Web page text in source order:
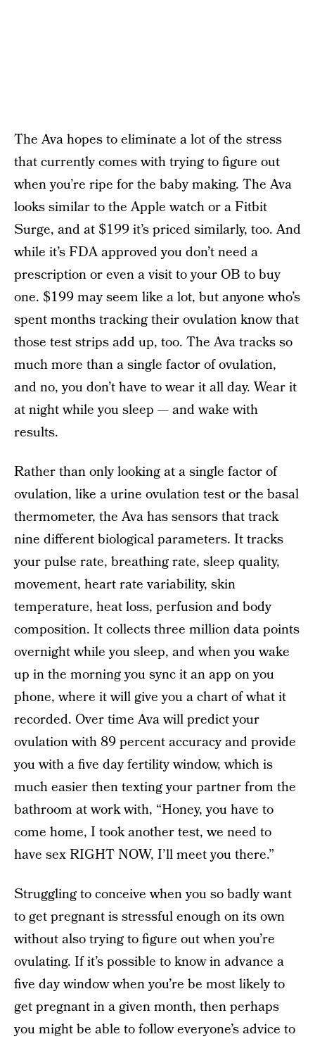
The Ava hopes to eliminate a lot of the stress
that currently comes with trying to figure out
when you’re ripe for the baby making. The Ava
looks similar to the Apple watch or a Fitbit
Surge, and at $199 it’s priced similarly, too. And
while it’s FDA approved you don’t need a
prescription or even a visit to your OB to buy
one. $199 may seem like a lot, but anyone who’s
spent months tracking their ovulation know that
those test strips add up, too. The Ava tracks so
much more than a single factor of ovulation,
and no, you don’t have to wear it all day. Wear it
at night while you sleep — and wake with
results.
Rather than only looking at a single factor of
ovulation, like a urine ovulation test or the basal
thermometer, the Ava has sensors that track
nine different biological parameters. It tracks
your pulse rate, breathing rate, sleep quality,
movement, heart rate variability, skin
temperature, heat loss, perfusion and body
composition. It collects three million data points
overnight while you sleep, and when you wake
up in the morning you sync it an app on you
phone, where it will give you a chart of what it
recorded. Over time Ava will predict your
ovulation with 89 percent accuracy and provide
you with a five day fertility window, which is
much easier then texting your partner from the
bathroom at work with, “Honey, you have to
come home, I took another test, we need to
have sex RIGHT NOW, I’ll meet you there.”
Struggling to conceive when you so badly want
to get pregnant is stressful enough on its own
without also trying to figure out when you’re
ovulating. If it’s possible to know in advance a
five day window when you’re be most likely to
get pregnant in a given month, then perhaps
you might be able to follow everyone’s advice to